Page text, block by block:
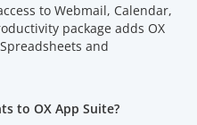
to Webmail, Calendar,
package adds OX
and
to OX App Suite?